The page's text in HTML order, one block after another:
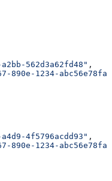
562d3a62fd48" ,
890e-1234-
4f5796acdd93" ,
890e-1234-